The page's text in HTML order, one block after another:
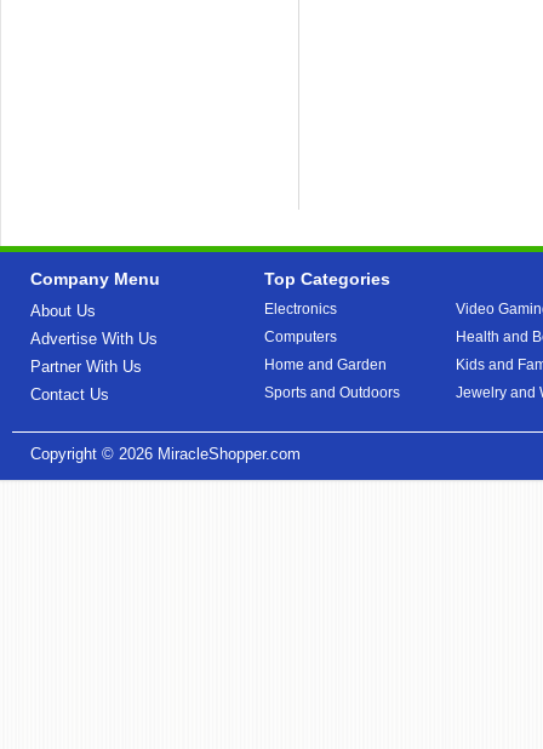
Company Menu
About Us
Advertise With Us
Partner With Us
Contact Us
Top Categories
Electronics
Computers
Home and Garden
Sports and Outdoors
Video
Health and
Kids and
Jewelry and
Copyright © 2026 MiracleShopper.com